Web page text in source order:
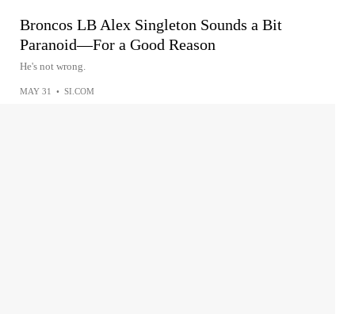
Broncos LB Alex Singleton Sounds a Bit
Paranoid—For a Good Reason
He's not wrong.
MAY 31 • SI.COM